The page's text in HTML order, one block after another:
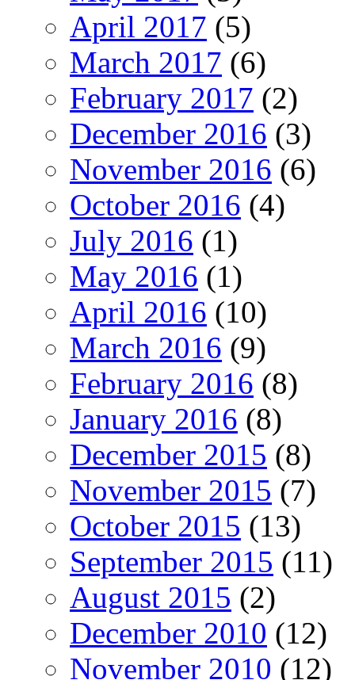
April 2017 (5)
March 2017 (6)
February 2017 (2)
December 2016 (3)
November 2016 (6)
October 2016 (4)
July 2016 (1)
May 2016 (1)
April 2016 (10)
March 2016 (9)
February 2016 (8)
January 2016 (8)
December 2015 (8)
November 2015 (7)
October 2015 (13)
September 2015 (11)
August 2015 (2)
December 2010 (12)
November 2010 (12)